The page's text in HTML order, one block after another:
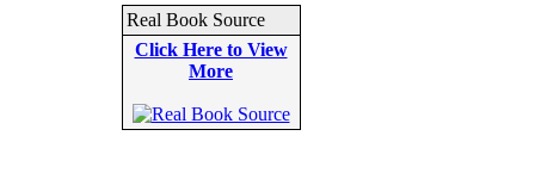
Real Book Source
Click Here to View
More